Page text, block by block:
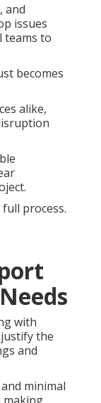
and
issues
to
becomes
alike,
process.
with
the
and
minimal